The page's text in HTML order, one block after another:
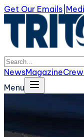
Get Our Emails
NewsMagazine
Menu